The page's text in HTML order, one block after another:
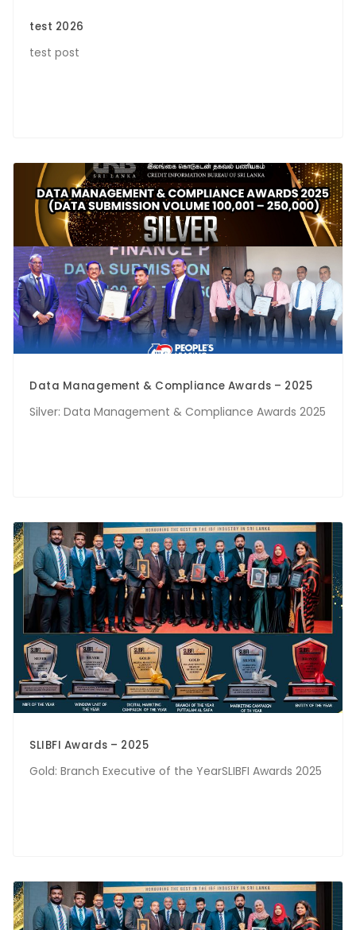
test 2026
test post
Data Management & Compliance Awards – 2025
Silver: Data Management & Compliance Awards 2025
SLIBFI Awards – 2025
Gold: Branch Executive of the YearSLIBFI Awards 2025